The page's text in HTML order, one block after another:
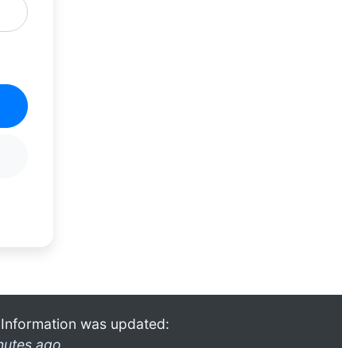
was updated:
ago